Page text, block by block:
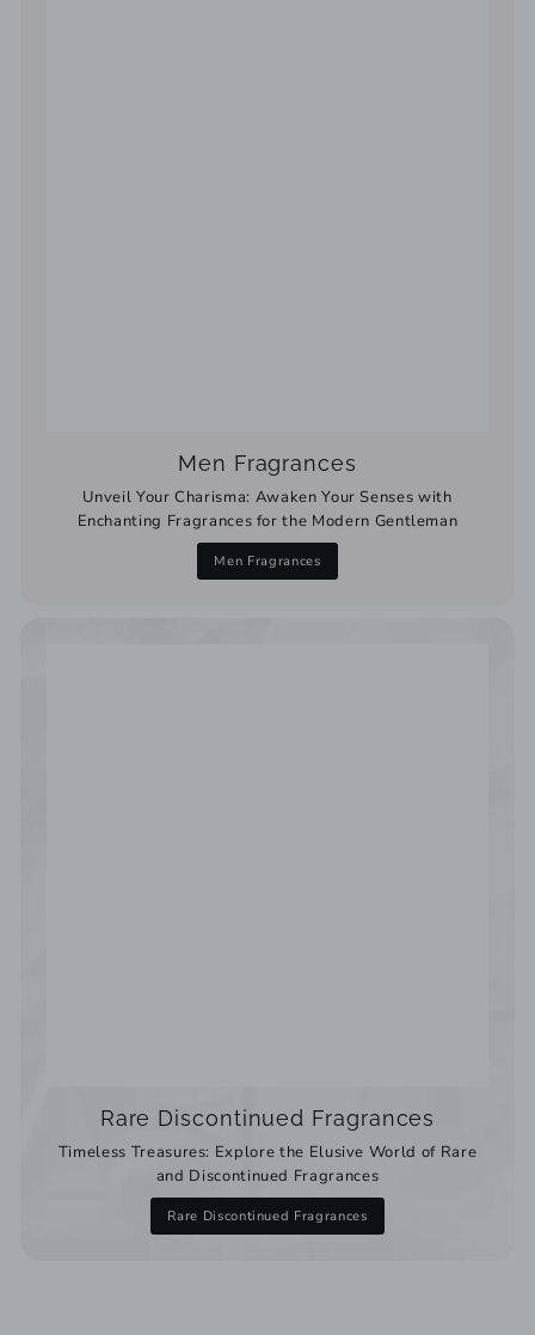
Men Fragrances
Unveil Your Charisma: Awaken Your Senses with
Enchanting Fragrances for the Modern Gentleman
Men Fragrances
Rare Discontinued Fragrances
Timeless Treasures: Explore the Elusive World of Rare
and Discontinued Fragrances
Rare Discontinued Fragrances